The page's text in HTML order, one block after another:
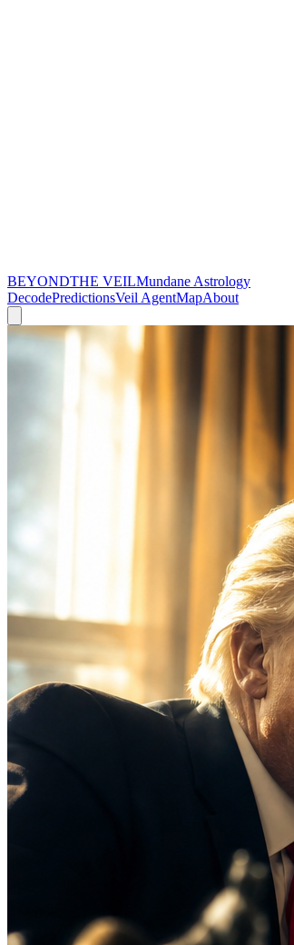
BEYONDTHE VEILMundane Astrology
DecodePredictionsVeil AgentMapAbout